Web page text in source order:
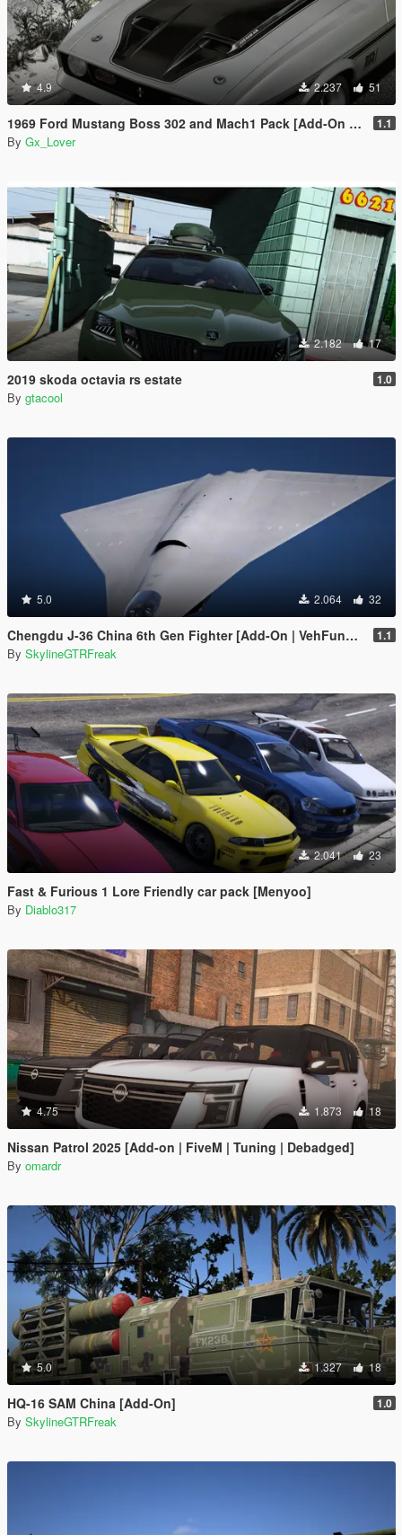
4.9 2.237 51
1969 Ford Mustang Boss 302 and Mach1 Pack [Add-On | Template] 1.1
By Gx_Lover
2.182 17
2019 skoda octavia rs estate 1.0
By gtacool
5.0 2.064 32
Chengdu J-36 China 6th Gen Fighter [Add-On | VehFuncs V] 1.1
By SkylineGTRFreak
2.041 23
Fast & Furious 1 Lore Friendly car pack [Menyoo]
By Diablo317
4.75 1.873 18
Nissan Patrol 2025 [Add-on | FiveM | Tuning | Debadged]
By omardr
5.0 1.327 18
HQ-16 SAM China [Add-On] 1.0
By SkylineGTRFreak